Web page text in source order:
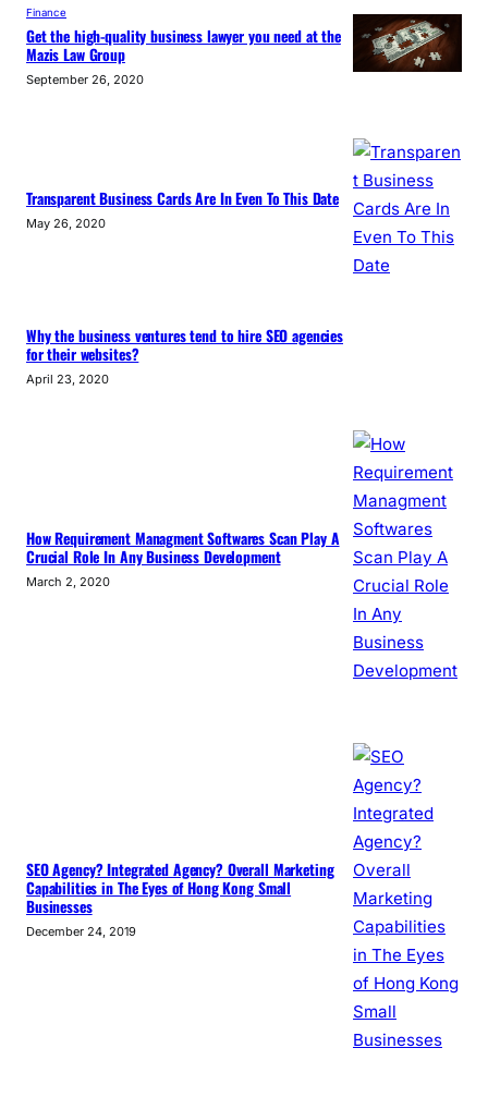
Finance
Get the high-quality business lawyer you need at the
Mazis Law Group
September 26, 2020
Transparent Business Cards Are In Even To This Date
May 26, 2020
Why the business ventures tend to hire SEO agencies
for their websites?
April 23, 2020
How Requirement Managment Softwares Scan Play A
Crucial Role In Any Business Development
March 2, 2020
SEO Agency? Integrated Agency? Overall Marketing
Capabilities in The Eyes of Hong Kong Small
Businesses
December 24, 2019